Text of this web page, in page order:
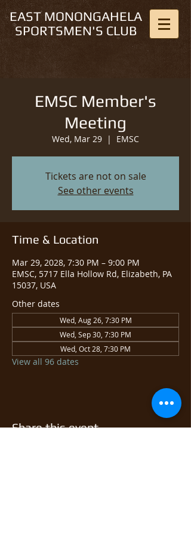
EAST MONONGAHELA
SPORTSMEN'S CLUB
EMSC Member's
Meeting
Wed, Mar 29
  |
EMSC
Tickets are not on sale
See other events
Time & Location
Mar 29, 2028, 7:30 PM – 9:00 PM
EMSC, 5717 Ella Hollow Rd, Elizabeth, PA
15037, USA
Other dates
Wed, Aug 26, 7:30 PM
Wed, Sep 30, 7:30 PM
Wed, Oct 28, 7:30 PM
View all 96 dates
Share this event